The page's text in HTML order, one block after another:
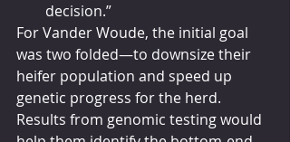
decision.”
For Vander Woude, the initial goal
was two folded—to downsize their
heifer population and speed up
genetic progress for the herd.
Results from genomic testing would